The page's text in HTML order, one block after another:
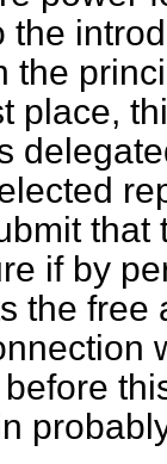
the
the
place,
if by
the